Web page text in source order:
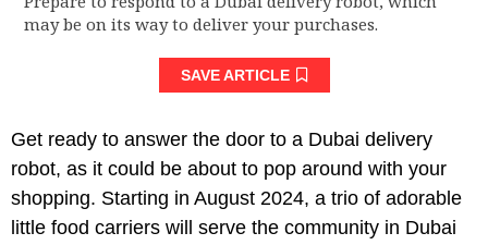
may be on its way to deliver your purchases.
SAVE ARTICLE
Get ready to answer the door to a Dubai delivery
robot, as it could be about to pop around with your
shopping. Starting in August 2024, a trio of adorable
little food carriers will serve the community in Dubai